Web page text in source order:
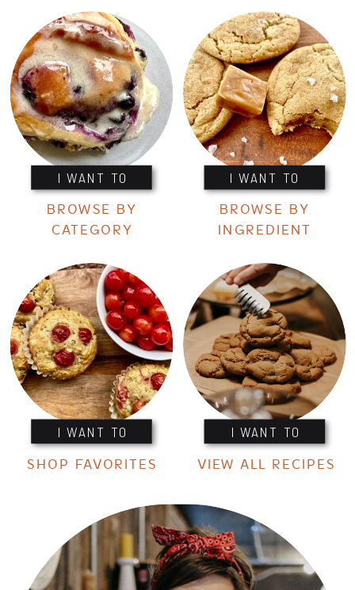
I WANT TO I WANT TO
I WANT TO I WANT TO
BROWSE BY
CATEGORY
BROWSE BY
INGREDIENT
SHOP FAVORITES VIEW ALL RECIPES